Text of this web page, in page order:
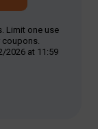
Limit one use
coupons.
2026 at 11:59